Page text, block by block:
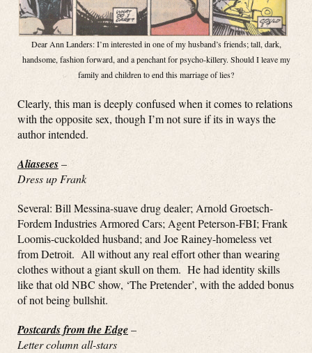
Dear Ann Landers: I’m interested in one of my husband’s friends; tall, dark,
handsome, fashion forward, and a penchant for psycho-killery. Should I leave my
family and children to end this marriage of lies?
Clearly, this man is deeply confused when it comes to relations
with the opposite sex, though I’m not sure if its in ways the
author intended.
Aliaseses–
Dress up Frank
Several: Bill Messina-suave drug dealer; Arnold Groetsch-
Fordem Industries Armored Cars; Agent Peterson-FBI; Frank
Loomis-cuckolded husband; and Joe Rainey-homeless vet
from Detroit. All without any real effort other than wearing
clothes without a giant skull on them. He had identity skills
like that old NBC show, ‘The Pretender’, with the added bonus
of not being bullshit.
Postcards from the Edge–
Letter column all-stars